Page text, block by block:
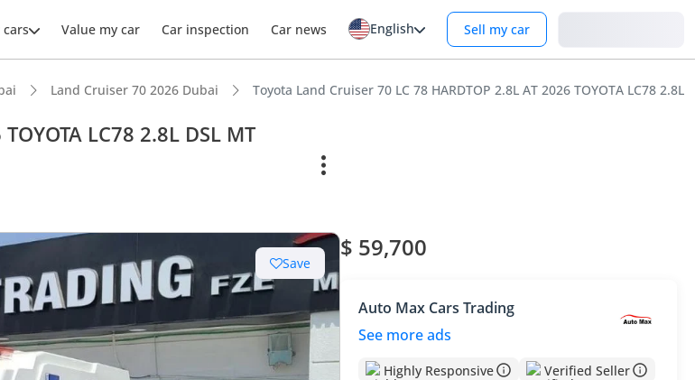
cars Value my car Car inspection Car news English Sell my car
Land Cruiser 70 2026 Dubai Toyota Land Cruiser 70 LC 78 HARDTOP 2.8L AT 2026 TOYOTA LC78 2.8L
LC78 2.8L DSL MT
Save
$ 59,700
Auto Max Cars Trading
See more ads
Highly Responsive Verified Seller
segment